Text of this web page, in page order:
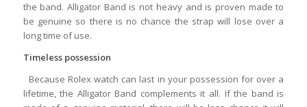
the band. Alligator Band is not heavy and is proven made to
be genuine so there is no chance the strap will lose over a
long time of use.
Timeless possession
Because Rolex watch can last in your possession for over a
lifetime, the Alligator Band complements it all. If the band is